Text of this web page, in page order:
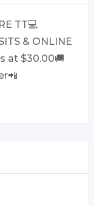
TT💻
& ONLINE
at $30.00🚚